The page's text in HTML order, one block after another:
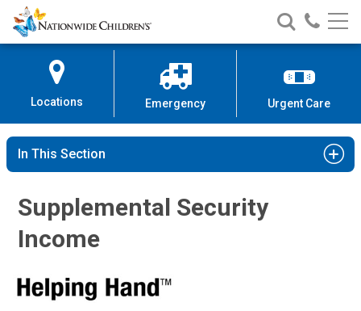
Skip
to
Content
Nationwide
Children’s
Search
Nationwide
Children’s
Call
Locations Emergency Urgent Care
In This Section
Supplemental Security
Income